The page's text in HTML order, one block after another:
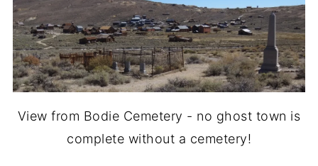
View from Bodie Cemetery - no ghost town is
complete without a cemetery!